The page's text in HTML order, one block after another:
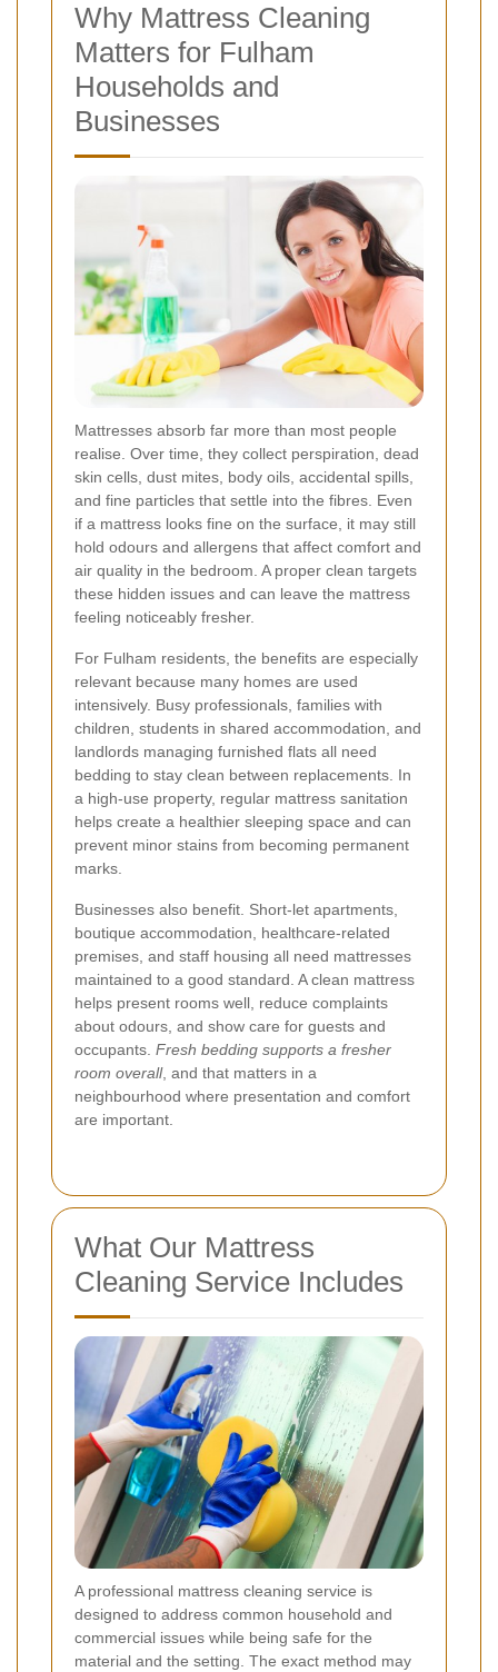
Why Mattress Cleaning
Matters for Fulham
Households and
Businesses
Mattresses absorb far more than most people
realise. Over time, they collect perspiration, dead
skin cells, dust mites, body oils, accidental spills,
and fine particles that settle into the fibres. Even
if a mattress looks fine on the surface, it may still
hold odours and allergens that affect comfort and
air quality in the bedroom. A proper clean targets
these hidden issues and can leave the mattress
feeling noticeably fresher.
For Fulham residents, the benefits are especially
relevant because many homes are used
intensively. Busy professionals, families with
children, students in shared accommodation, and
landlords managing furnished flats all need
bedding to stay clean between replacements. In
a high-use property, regular mattress sanitation
helps create a healthier sleeping space and can
prevent minor stains from becoming permanent
marks.
Businesses also benefit. Short-let apartments,
boutique accommodation, healthcare-related
premises, and staff housing all need mattresses
maintained to a good standard. A clean mattress
helps present rooms well, reduce complaints
about odours, and show care for guests and
occupants. Fresh bedding supports a fresher
room overall, and that matters in a
neighbourhood where presentation and comfort
are important.
What Our Mattress
Cleaning Service Includes
A professional mattress cleaning service is
designed to address common household and
commercial issues while being safe for the
material and the setting. The exact method may